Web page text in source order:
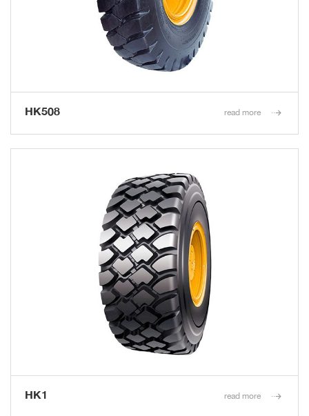
HK508 read more
HK1 read more